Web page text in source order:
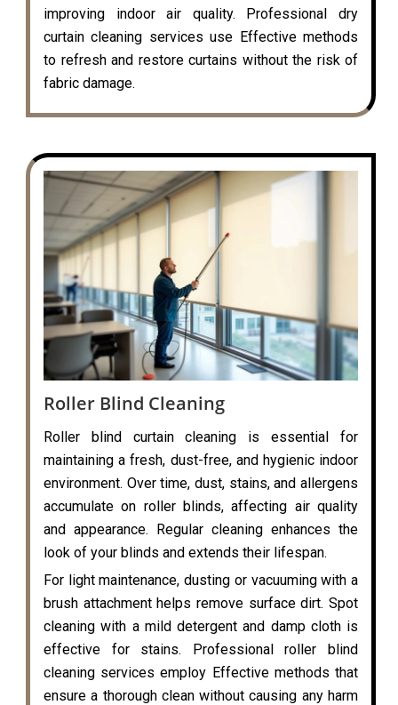
improving indoor air quality. Professional dry
curtain cleaning services use Effective methods
to refresh and restore curtains without the risk of
fabric damage.
Roller Blind Cleaning
Roller blind curtain cleaning is essential for
maintaining a fresh, dust-free, and hygienic indoor
environment. Over time, dust, stains, and allergens
accumulate on roller blinds, affecting air quality
and appearance. Regular cleaning enhances the
look of your blinds and extends their lifespan.
For light maintenance, dusting or vacuuming with a
brush attachment helps remove surface dirt. Spot
cleaning with a mild detergent and damp cloth is
effective for stains. Professional roller blind
cleaning services employ Effective methods that
ensure a thorough clean without causing any harm